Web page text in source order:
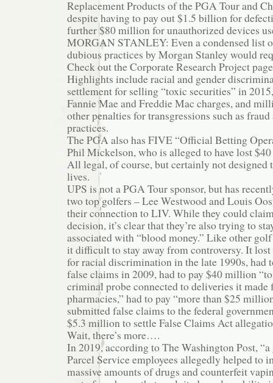
Replacement Products of the PGA Tour and
despite having to pay out $1.5 billion for
further $80 million for unauthorized devices
MORGAN STANLEY: Even a condensed list
dubious practices by Morgan Stanley would
Check out the Corporate Research Project
Highlights include racial and gender
settlement for selling “toxic securities” in
Fannie Mae and Freddie Mac charges, and
other penalties for transgressions such as
practices.
The PGA also has FIVE “Official Betting
Phil Mickelson, who is alleged to have lost
All legal, of course, but certainly not designed
lives.
UPS is not a PGA Tour sponsor, but has
two top golfers – Lee Westwood and Louis
their connection to LIV. While they could
decision, it’s clear that they’re also trying to
associated with “blood money.” Like other
it difficult to stay away from controversy. It
for racial discrimination in the late 1990s, had
false claims in 2009, had to pay $40 million
criminal probe connected to deliveries it
pharmacies,” had to pay “more than $25
submitted false claims to the federal
$5.3 million to settle False Claims Act
Wait, there’s more….
In 2019, according to The Washington Post,
Parcel Service employees allegedly helped to
massive amounts of drugs and counterfeit